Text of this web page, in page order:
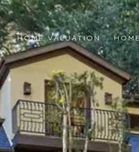
HOME VALUATION